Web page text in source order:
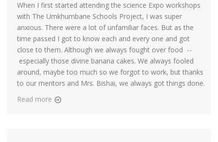
When I first started attending the science Expo workshops
with The Umkhumbane Schools Project, I was super
anxious. There were a lot of unfamiliar faces. But as the
time passed I got to know each and every one and got
close to them. Although we always fought over food --
especially those divine banana cakes. We always fooled
around, maybe too much so we forgot to work, but thanks
to our mentors and Mrs. Bishai, we always got things done.
Read more